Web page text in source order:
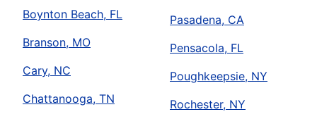
Boynton Beach, FL
Branson, MO
Cary, NC
Chattanooga, TN
Pasadena, CA
Pensacola, FL
Poughkeepsie, NY
Rochester, NY